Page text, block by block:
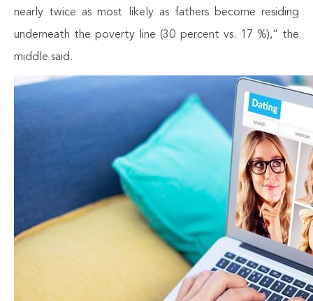
nearly twice as most likely as fathers become residing
underneath the poverty line (30 percent vs. 17 %),” the
middle said.